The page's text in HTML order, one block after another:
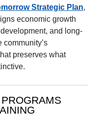
Strategic Plan,
economic growth
and long-
community’s
preserves what